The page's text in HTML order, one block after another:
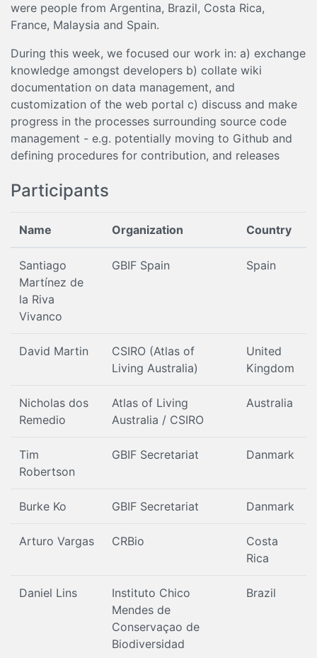
were people from Argentina, Brazil, Costa Rica,
France, Malaysia and Spain.
During this week, we focused our work in: a) exchange
knowledge amongst developers b) collate wiki
documentation on data management, and
customization of the web portal c) discuss and make
progress in the processes surrounding source code
management - e.g. potentially moving to Github and
defining procedures for contribution, and releases
Participants
Name Organization Country
Santiago
Martínez de
la Riva
Vivanco
GBIF Spain Spain
David Martin
CSIRO (Atlas of
Living Australia)
United
Kingdom
Nicholas dos
Remedio
Atlas of Living
Australia / CSIRO
Australia
Tim
Robertson
GBIF Secretariat Danmark
Burke Ko GBIF Secretariat Danmark
Arturo Vargas CRBio
Costa
Rica
Daniel Lins
Instituto Chico
Mendes de
Conservaçao de
Biodiversidad
Brazil